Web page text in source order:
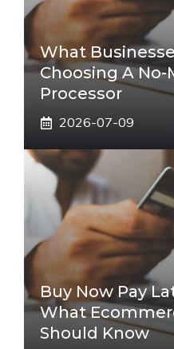
What
Choosing A
Processor
2026-07-09
Buy Now Pay
What
Should Know